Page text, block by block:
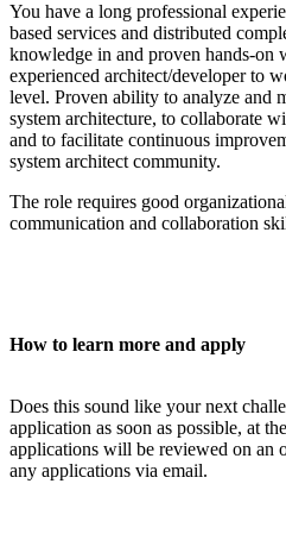
You have a long professional
based services and distributed
knowledge in and proven hands-on
experienced architect/developer to
level. Proven ability to analyze and
system architecture, to collaborate
and to facilitate continuous
system architect community.
The role requires good
communication and collaboration
How to learn more and apply
Does this sound like your next
application as soon as possible, at
applications will be reviewed on an
any applications via email.